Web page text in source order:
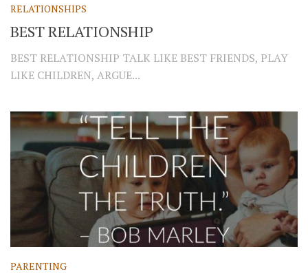
RELATIONSHIPS
BEST RELATIONSHIP
BEST RELATIONSHIP TALK LIKE BEST FRIENDS, PLAY
LIKE CHILDREN, ARGUE...
PARENTING